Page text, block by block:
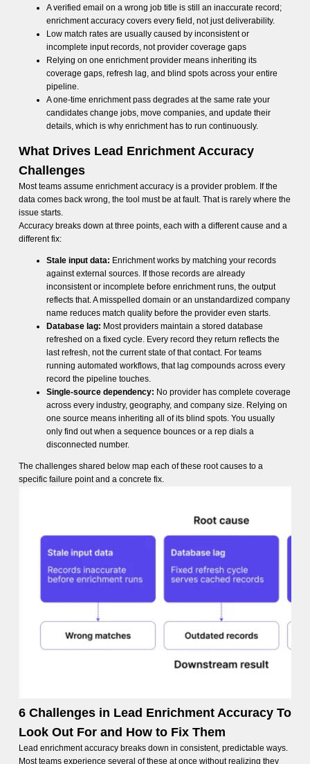
A verified email on a wrong job title is still an inaccurate record;
enrichment accuracy covers every field, not just deliverability.
Low match rates are usually caused by inconsistent or
incomplete input records, not provider coverage gaps
Relying on one enrichment provider means inheriting its
coverage gaps, refresh lag, and blind spots across your entire
pipeline.
A one-time enrichment pass degrades at the same rate your
candidates change jobs, move companies, and update their
details, which is why enrichment has to run continuously.
What Drives Lead Enrichment Accuracy
Challenges
Most teams assume enrichment accuracy is a provider problem. If the
data comes back wrong, the tool must be at fault. That is rarely where the
issue starts.
Accuracy breaks down at three points, each with a different cause and a
different fix:
Stale input data: Enrichment works by matching your records
against external sources. If those records are already
inconsistent or incomplete before enrichment runs, the output
reflects that. A misspelled domain or an unstandardized company
name reduces match quality before the provider even starts.
Database lag: Most providers maintain a stored database
refreshed on a fixed cycle. Every record they return reflects the
last refresh, not the current state of that contact. For teams
running automated workflows, that lag compounds across every
record the pipeline touches.
Single-source dependency: No provider has complete coverage
across every industry, geography, and company size. Relying on
one source means inheriting all of its blind spots. You usually
only find out when a sequence bounces or a rep dials a
disconnected number.
The challenges shared below map each of these root causes to a
specific failure point and a concrete fix.
6 Challenges in Lead Enrichment Accuracy To
Look Out For and How to Fix Them
Lead enrichment accuracy breaks down in consistent, predictable ways.
Most teams experience several of these at once without realizing they